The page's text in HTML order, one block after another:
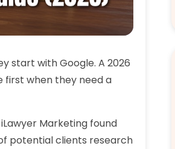
start with Google. A 2026
first when they need a
Marketing found
potential clients research